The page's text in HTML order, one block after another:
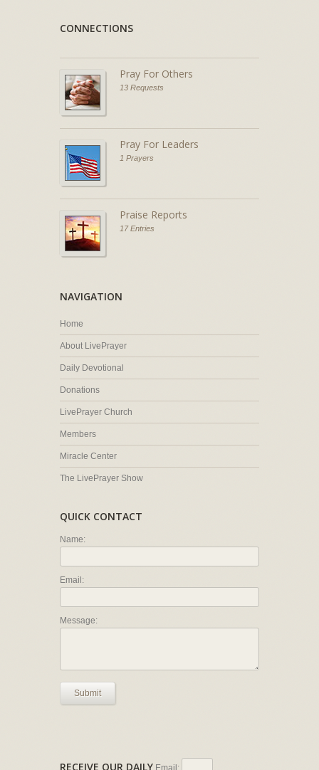
CONNECTIONS
Pray For Others
13 Requests
Pray For Leaders
1 Prayers
Praise Reports
17 Entries
NAVIGATION
Home
About LivePrayer
Daily Devotional
Donations
LivePrayer Church
Members
Miracle Center
The LivePrayer Show
QUICK CONTACT
Name:
Email:
Message:
Submit
RECEIVE OUR DAILY Email: